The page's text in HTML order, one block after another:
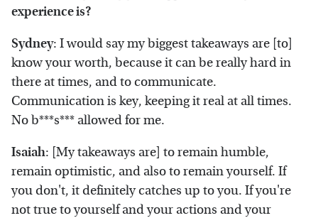
experience is?
Sydney: I would say my biggest takeaways are [to]
know your worth, because it can be really hard in
there at times, and to communicate.
Communication is key, keeping it real at all times.
No b***s*** allowed for me.
Isaiah: [My takeaways are] to remain humble,
remain optimistic, and also to remain yourself. If
you don't, it definitely catches up to you. If you're
not true to yourself and your actions and your